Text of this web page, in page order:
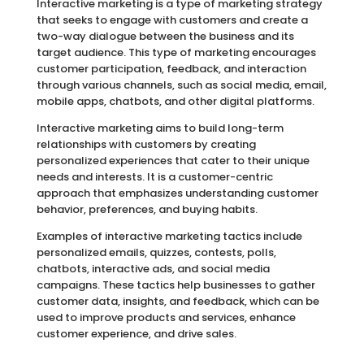
Interactive marketing is a type of marketing strategy
that seeks to engage with customers and create a
two-way dialogue between the business and its
target audience. This type of marketing encourages
customer participation, feedback, and interaction
through various channels, such as social media, email,
mobile apps, chatbots, and other digital platforms.
Interactive marketing aims to build long-term
relationships with customers by creating
personalized experiences that cater to their unique
needs and interests. It is a customer-centric
approach that emphasizes understanding customer
behavior, preferences, and buying habits.
Examples of interactive marketing tactics include
personalized emails, quizzes, contests, polls,
chatbots, interactive ads, and social media
campaigns. These tactics help businesses to gather
customer data, insights, and feedback, which can be
used to improve products and services, enhance
customer experience, and drive sales.